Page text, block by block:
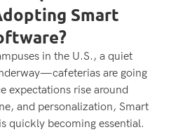
Smart
in the U.S., a quiet
are going
expectations rise around
and personalization, Smart
quickly becoming essential.